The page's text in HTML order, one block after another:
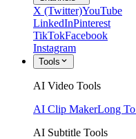
X (Twitter)YouTube
LinkedInPinterest
TikTokFacebook
Instagram
Tools
AI Video Tools
AI Clip MakerLong
AI Subtitle Tools